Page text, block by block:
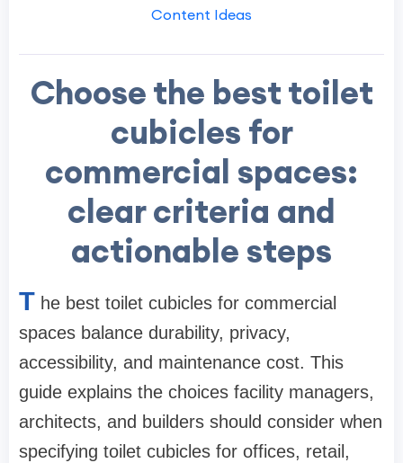
Content Ideas
Choose the best toilet
cubicles for
commercial spaces:
clear criteria and
actionable steps
T he best toilet cubicles for commercial
spaces balance durability, privacy,
accessibility, and maintenance cost. This
guide explains the choices facility managers,
architects, and builders should consider when
specifying toilet cubicles for offices, retail,